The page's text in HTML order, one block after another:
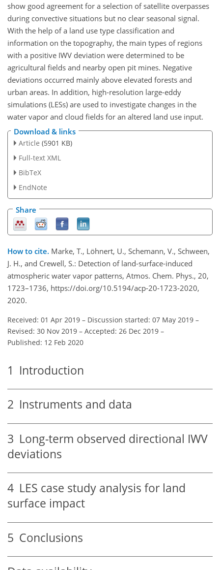
show good agreement for a selection of satellite overpasses
during convective situations but no clear seasonal signal.
With the help of a land use type classification and
information on the topography, the main types of regions
with a positive IWV deviation were determined to be
agricultural fields and nearby open pit mines. Negative
deviations occurred mainly above elevated forests and
urban areas. In addition, high-resolution large-eddy
simulations (LESs) are used to investigate changes in the
water vapor and cloud fields for an altered land use input.
Download & links
Article (5901 KB)
Full-text XML
BibTeX
EndNote
Share
How to cite. Marke, T., Löhnert, U., Schemann, V., Schween,
J. H., and Crewell, S.: Detection of land-surface-induced
atmospheric water vapor patterns, Atmos. Chem. Phys., 20,
1723–1736, https://doi.org/10.5194/acp-20-1723-2020,
2020.
Received: 01 Apr 2019 – Discussion started: 07 May 2019 –
Revised: 30 Nov 2019 – Accepted: 26 Dec 2019 –
Published: 12 Feb 2020
1 Introduction
2 Instruments and data
3 Long-term observed directional IWV
deviations
4 LES case study analysis for land
surface impact
5 Conclusions